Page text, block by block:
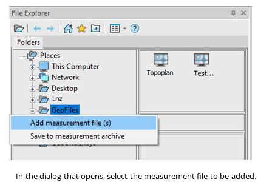
In the dialog that opens, select the measurement file to be added.